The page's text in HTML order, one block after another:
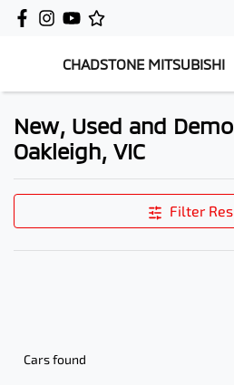
CHADSTONE MITSUBISHI
New, Used and
Oakleigh, VIC
Filter
Cars found